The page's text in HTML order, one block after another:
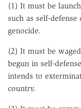
(1) It must be
such as self-
genocide.
(2) It must be
begun in self-
intends to
country.